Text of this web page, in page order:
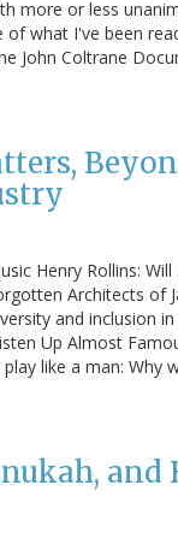
more or less
what I've been
John Coltrane
Henry Rollins:
Architects of
and inclusion
Up Almost
like a man: Why
and